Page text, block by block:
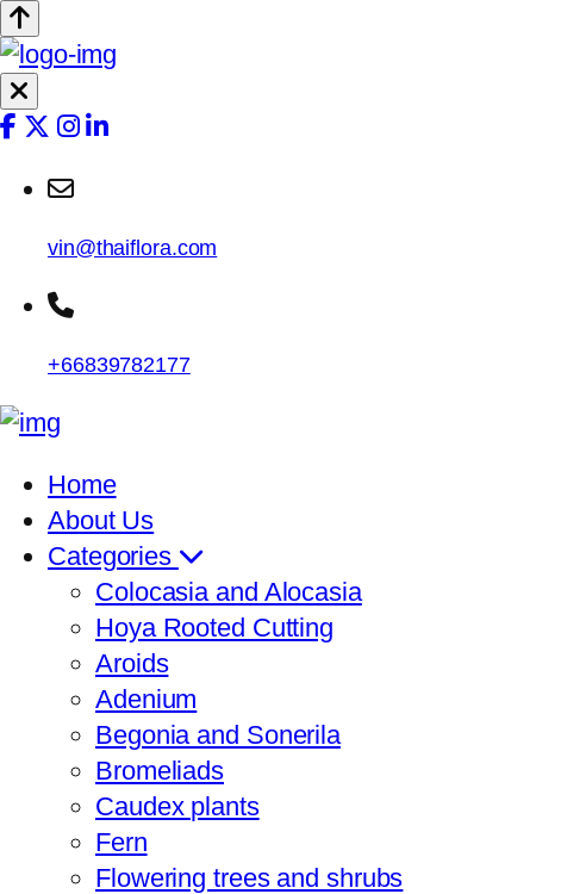
vin@thaiflora.com
+66839782177
Home
About Us
Categories
Colocasia and Alocasia
Hoya Rooted Cutting
Aroids
Adenium
Begonia and Sonerila
Bromeliads
Caudex plants
Fern
Flowering trees and shrubs